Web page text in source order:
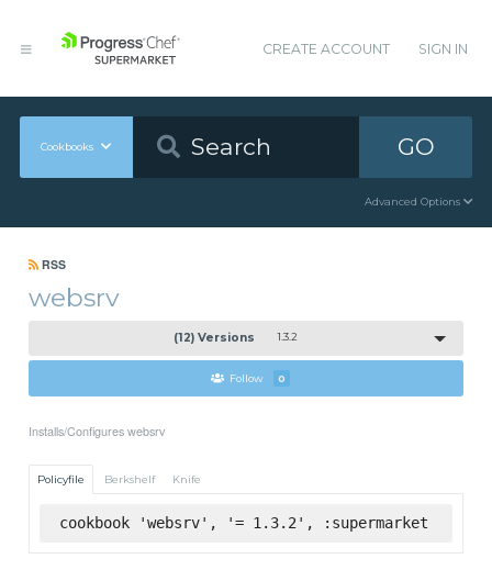
CREATE ACCOUNT SIGN IN
Cookbooks GO
Advanced Options
RSS
websrv
(12) Versions 1.3.2
Follow 0
Installs/Configures websrv
Policyfile Berkshelf Knife
cookbook 'websrv', '= 1.3.2', :supermarket